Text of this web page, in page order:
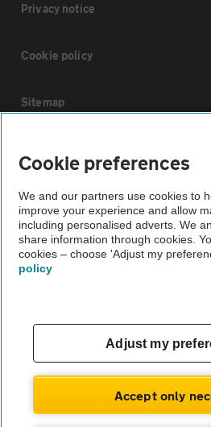
Privacy notice
Cookie policy
Sitemap
Vehicle Inspections
The AA recommends an AA Cars
Not all cars are mechanically checked
Vehicle Inspection
© AA Cars 2026 |Company No.
Cookie preferences
We and our partners use cookies to
improve your experience and allow
including personalised adverts. We
share information through cookies.
cookies – choose 'Adjust my
policy
Adjust my
Accept only